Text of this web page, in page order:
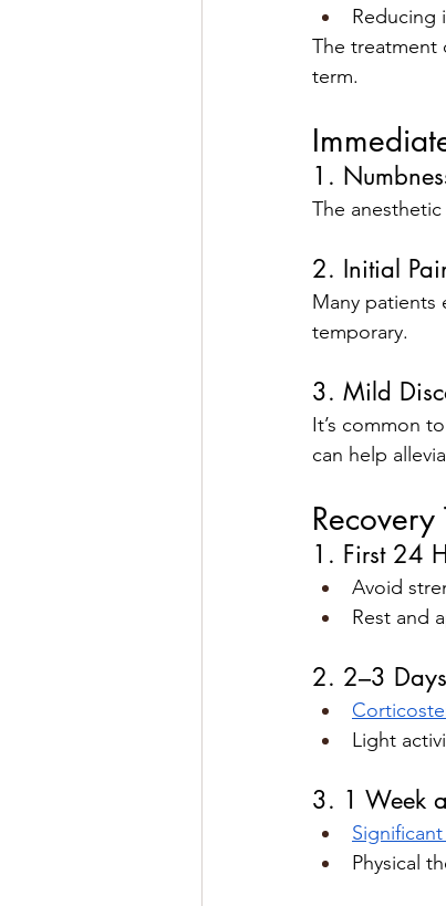
Reducing
The treatment
term.
1.
The
2. Initial
Many patients
temporary.
3. Mild
It’s common
can help
1. First 24
Avoid
Rest and
2. 2–3 Days
Light
3. 1 Week
Physical